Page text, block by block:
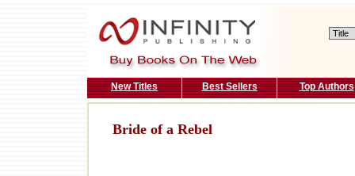
New Titles Best Sellers Top Authors
Bride of a Rebel